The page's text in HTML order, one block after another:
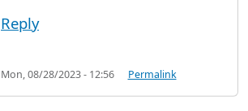
Reply
Mon, 08/28/2023 - 12:56 Permalink